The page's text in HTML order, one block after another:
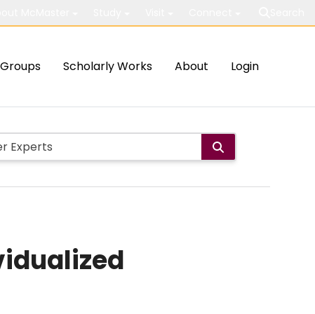
Groups Scholarly Works About Login